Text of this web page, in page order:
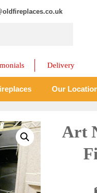
Delivery
Our
Art